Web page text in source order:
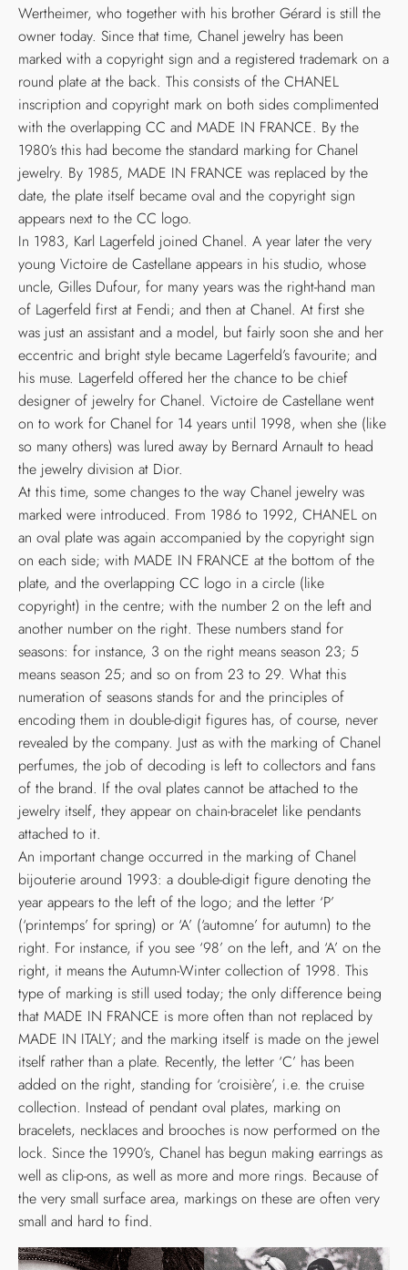
Wertheimer, who together with his brother Gérard is still the
owner today. Since that time, Chanel jewelry has been
marked with a copyright sign and a registered trademark on a
round plate at the back. This consists of the CHANEL
inscription and copyright mark on both sides complimented
with the overlapping CC and MADE IN FRANCE. By the
1980’s this had become the standard marking for Chanel
jewelry. By 1985, MADE IN FRANCE was replaced by the
date, the plate itself became oval and the copyright sign
appears next to the CC logo.
In 1983, Karl Lagerfeld joined Chanel. A year later the very
young Victoire de Castellane appears in his studio, whose
uncle, Gilles Dufour, for many years was the right-hand man
of Lagerfeld first at Fendi; and then at Chanel. At first she
was just an assistant and a model, but fairly soon she and her
eccentric and bright style became Lagerfeld’s favourite; and
his muse. Lagerfeld offered her the chance to be chief
designer of jewelry for Chanel. Victoire de Castellane went
on to work for Chanel for 14 years until 1998, when she (like
so many others) was lured away by Bernard Arnault to head
the jewelry division at Dior.
At this time, some changes to the way Chanel jewelry was
marked were introduced. From 1986 to 1992, CHANEL on
an oval plate was again accompanied by the copyright sign
on each side; with MADE IN FRANCE at the bottom of the
plate, and the overlapping CC logo in a circle (like
copyright) in the centre; with the number 2 on the left and
another number on the right. These numbers stand for
seasons: for instance, 3 on the right means season 23; 5
means season 25; and so on from 23 to 29. What this
numeration of seasons stands for and the principles of
encoding them in double-digit figures has, of course, never
revealed by the company. Just as with the marking of Chanel
perfumes, the job of decoding is left to collectors and fans
of the brand. If the oval plates cannot be attached to the
jewelry itself, they appear on chain-bracelet like pendants
attached to it.
An important change occurred in the marking of Chanel
bijouterie around 1993: a double-digit figure denoting the
year appears to the left of the logo; and the letter ‘P’
(‘printemps’ for spring) or ‘A’ (‘automne’ for autumn) to the
right. For instance, if you see ‘98’ on the left, and ‘A’ on the
right, it means the Autumn-Winter collection of 1998. This
type of marking is still used today; the only difference being
that MADE IN FRANCE is more often than not replaced by
MADE IN ITALY; and the marking itself is made on the jewel
itself rather than a plate. Recently, the letter ‘C’ has been
added on the right, standing for ‘croisière’, i.e. the cruise
collection. Instead of pendant oval plates, marking on
bracelets, necklaces and brooches is now performed on the
lock. Since the 1990’s, Chanel has begun making earrings as
well as clip-ons, as well as more and more rings. Because of
the very small surface area, markings on these are often very
small and hard to find.